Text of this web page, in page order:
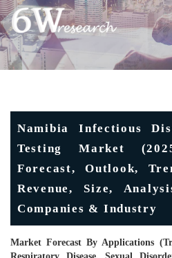
Namibia Infectious
Testing Market
Forecast, Outlook,
Revenue, Size,
Companies & Industry
Market Forecast By Applications